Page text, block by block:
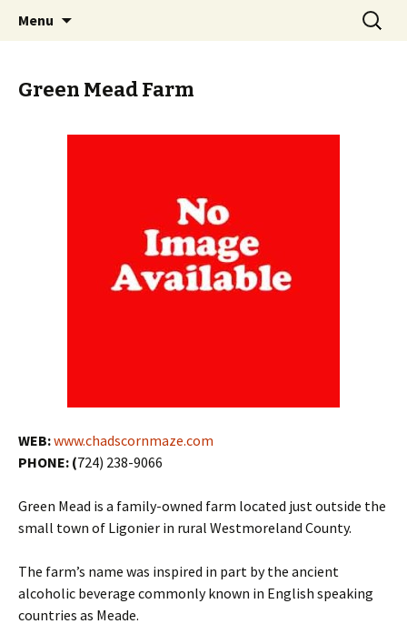
PGH Events
Menu
Search
for:
Green Mead Farm
WEB:www.chadscornmaze.com
PHONE: (724) 238-9066
Green Mead is a family-owned farm located just outside the
small town of Ligonier in rural Westmoreland County.
The farm’s name was inspired in part by the ancient
alcoholic beverage commonly known in English speaking
countries as Meade.